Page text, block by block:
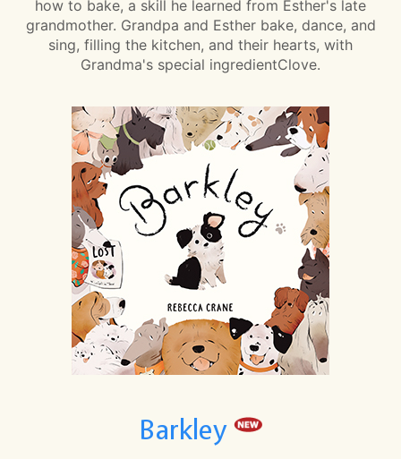
how to bake, a skill he learned from Esther's late
grandmother. Grandpa and Esther bake, dance, and
sing, filling the kitchen, and their hearts, with
Grandma's special ingredientClove.
Barkley